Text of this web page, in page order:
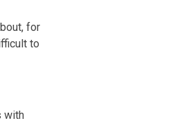
for
to
with